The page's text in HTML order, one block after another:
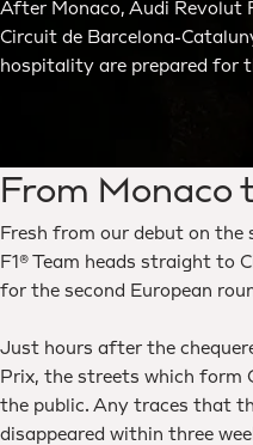
After Monaco, Audi Revolut
Circuit de Barcelona-
hospitality are prepared for
From Monaco
Fresh from our debut on
F1® Team heads straight to
for the second European
Just hours after the
Prix, the streets which form
the public. Any traces that
disappeared within three